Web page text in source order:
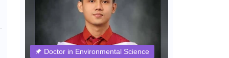
Doctor in Environmental Science